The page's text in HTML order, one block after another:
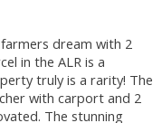
dream with 2
in the ALR is a
truly is a rarity! The
with carport and 2
The stunning